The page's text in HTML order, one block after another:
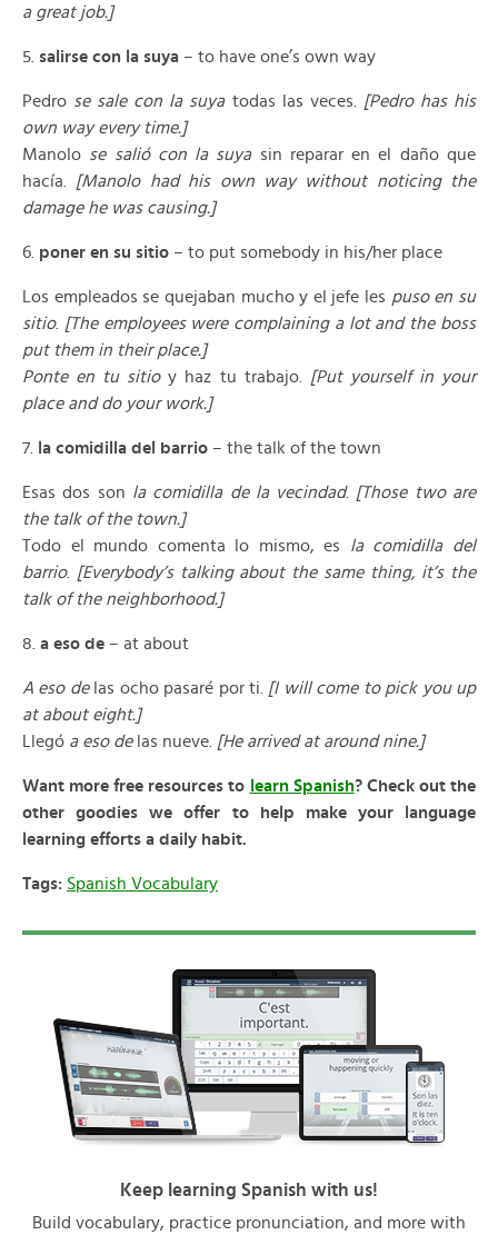
a great job.]
5. salirse con la suya – to have one’s own way
Pedro se sale con la suyatodas las veces. [Pedro has his
own way every time.]
Manolo se salió con la suyasin reparar en el daño que
hacía.
[Manolo had his own way without noticing the
damage he was causing.]
6. poner en su sitio – to put somebody in his/her place
Los empleados se quejaban mucho y el jefe les puso en su
sitio. [The employees were complaining a lot and the boss
put them in their place.]
Ponte en tu sitioy haz tu trabajo. [Put yourself in your
place and do your work.]
7. la comidilla del barrio – the talk of the town
Esas dos son la comidilla de la vecindad. [Those two are
the talk of the town.]
Todo el mundo comenta lo mismo, es la comidilla del
barrio. [Everybody’s talking about the same thing, it’s the
talk of the neighborhood.]
8. a eso de – at about
A eso delas ocho pasaré por ti. [I will come to pick you up
at about eight.]
Llegó a eso delas nueve. [He arrived at around nine.]
Want more free resources to learn Spanish? Check out the
other goodies we offer to help make your language
learning efforts a daily habit.
Tags: Spanish Vocabulary
Keep learning Spanish with us!
Build vocabulary, practice pronunciation, and more with